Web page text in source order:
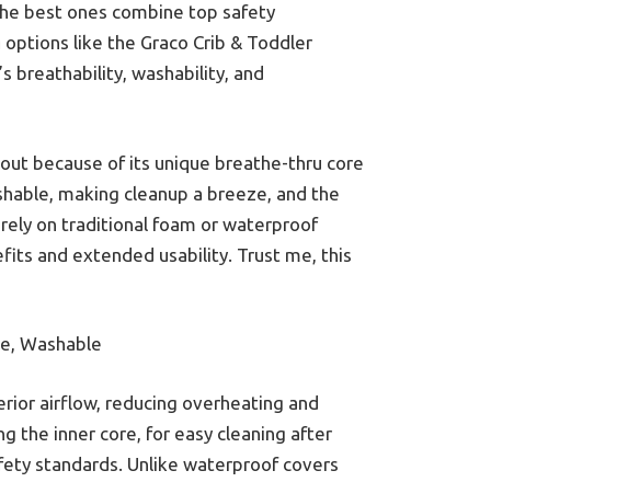
best ones combine top safety
like the Graco Crib & Toddler
breathability, washability, and
because of its unique breathe-thru core
making cleanup a breeze, and the
on traditional foam or waterproof
and extended usability. Trust me, this
Washable
airflow, reducing overheating and
the inner core, for easy cleaning after
standards. Unlike waterproof covers